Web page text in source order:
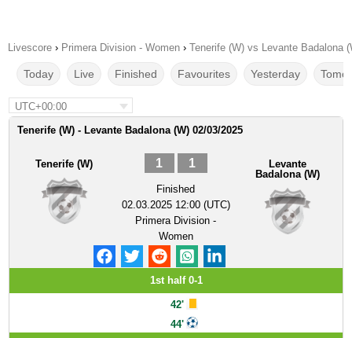
Livescore › Primera Division - Women › Tenerife (W) vs Levante Badalona
Today Live Finished Favourites Yesterday
UTC+00:00
Tenerife (W) - Levante Badalona (W) 02/03/2025
Tenerife (W) 1 1
Finished
02.03.2025 12:00 (UTC)
Primera Division -
Women
Levante
Badalona (W)
1st half 0-1
42'
44'